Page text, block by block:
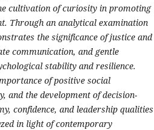
cultivation of curiosity in promoting
Through an analytical examination
the significance of justice and
communication, and gentle
stability and resilience.
of positive social
and the development of decision-
confidence, and leadership qualities
in light of contemporary